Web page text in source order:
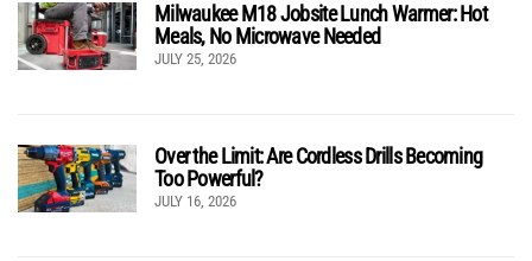
Milwaukee M18 Jobsite Lunch Warmer: Hot
Meals, No Microwave Needed
JULY 25, 2026
Over the Limit: Are Cordless Drills Becoming
Too Powerful?
JULY 16, 2026